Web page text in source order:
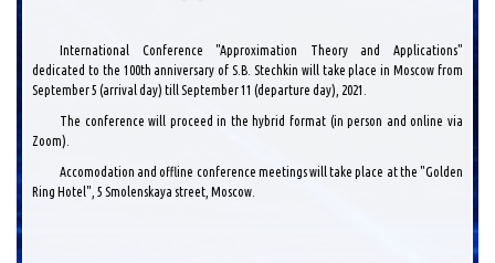
International Conference "Approximation Theory and Applications"
dedicated to the 100th anniversary of S.B. Stechkin will take place in Moscow from
September 5 (arrival day) till September 11 (departure day), 2021.
The conference will proceed in the hybrid format (in person and online via
Zoom).
Accomodation and offline conference meetings will take place at the "Golden
Ring Hotel", 5 Smolenskaya street, Moscow.